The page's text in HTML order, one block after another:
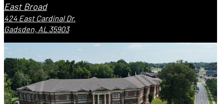
East Broad
424 East Cardinal Dr.
Gadsden, AL 35903